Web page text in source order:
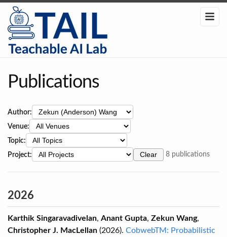
Publications
Author:
Venue:
Topic:
Project:
Clear 8 publications
2026
Karthik Singaravadivelan, Anant Gupta, Zekun Wang,
Christopher J. MacLellan (2026). CobwebTM: Probabilistic